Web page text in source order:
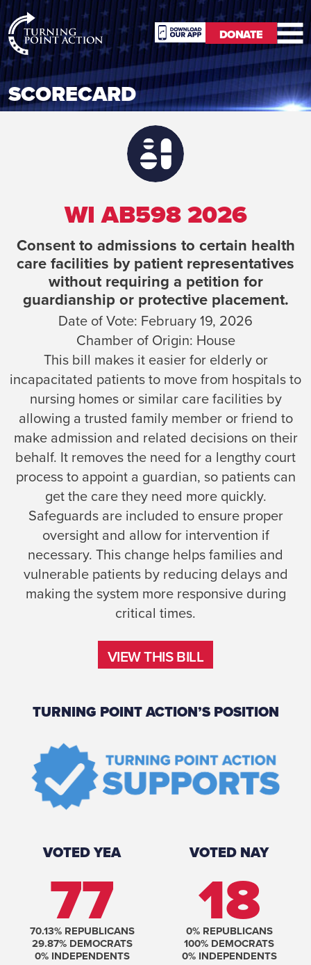
RioSlum
Studio
DONATE
DONATE
SCORECARD
WI AB598 2026
Consent to admissions to certain health
care facilities by patient representatives
without requiring a petition for
guardianship or protective placement.
Date of Vote: February 19, 2026
Chamber of Origin: House
This bill makes it easier for elderly or
incapacitated patients to move from hospitals to
nursing homes or similar care facilities by
allowing a trusted family member or friend to
make admission and related decisions on their
behalf. It removes the need for a lengthy court
process to appoint a guardian, so patients can
get the care they need more quickly.
Safeguards are included to ensure proper
oversight and allow for intervention if
necessary. This change helps families and
vulnerable patients by reducing delays and
making the system more responsive during
critical times.
VIEW THIS BILL
TURNING POINT ACTION’S POSITION
VOTED YEA
77
70.13% REPUBLICANS
29.87% DEMOCRATS
0% INDEPENDENTS
VOTED NAY
18
0% REPUBLICANS
100% DEMOCRATS
0% INDEPENDENTS